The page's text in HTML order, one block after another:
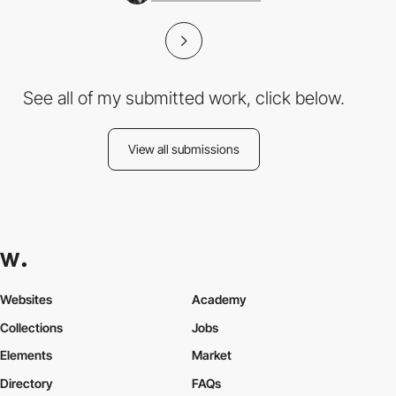
See all of my submitted work, click below.
View all submissions
Websites
Collections
Elements
Academy
Jobs
Market
Directory
FAQs